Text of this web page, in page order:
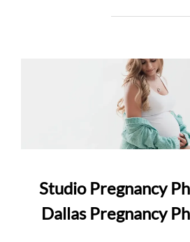
Studio Pregnancy
Dallas Pregnancy